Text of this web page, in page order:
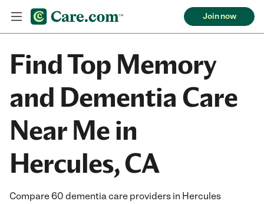
Join now
Find Top Memory
and Dementia Care
Near Me in
Hercules, CA
Compare 60 dementia care providers in Hercules